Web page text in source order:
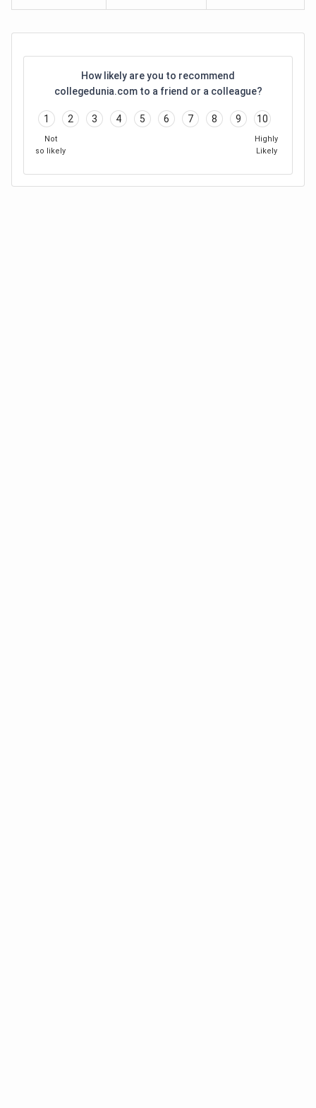
How likely are you to recommend
collegedunia.com to a friend or a colleague?
1 2 3 4 5 6 7 8 9 10
Not
so likely
Highly
Likely